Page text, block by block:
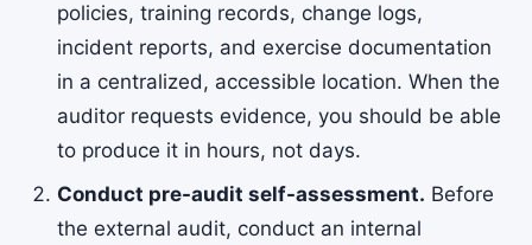
policies, training records, change logs,
incident reports, and exercise documentation
in a centralized, accessible location. When the
auditor requests evidence, you should be able
to produce it in hours, not days.
Conduct pre-audit self-assessment. Before
the external audit, conduct an internal